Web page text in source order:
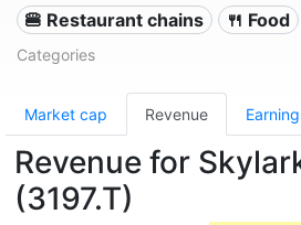
🍔 Restaurant chains 🍴 Food
Categories
Market cap Revenue
Revenue for
(3197.T)